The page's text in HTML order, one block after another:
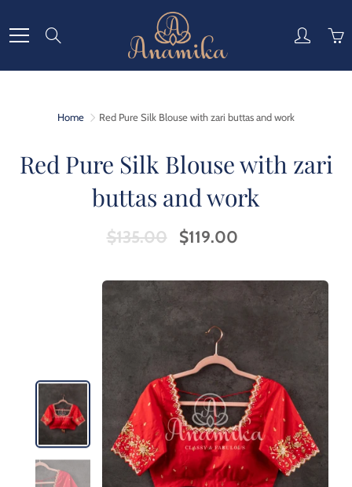
to
Content
Home Red Pure Silk Blouse with zari buttas and work
Red Pure Silk Blouse with zari
buttas and work
$135.00 $119.00